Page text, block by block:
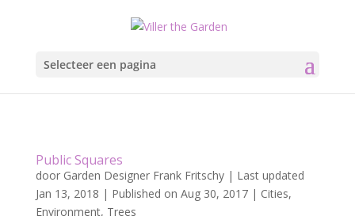
Selecteer een pagina
Public Squares
door Garden Designer Frank Fritschy| Last updated
Jan 13, 2018 | Published on Aug 30, 2017| Cities,
Environment, Trees